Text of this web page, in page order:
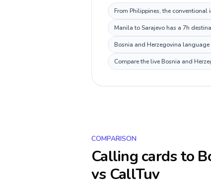
From Philippines, the
Manila to Sarajevo has a 7h
Bosnia and Herzegovina language
Compare the live Bosnia and
COMPARISON
Calling cards to
vs CallTuv